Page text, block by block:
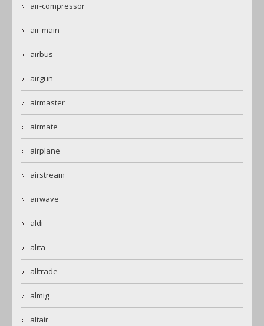
air-compressor
air-main
airbus
airgun
airmaster
airmate
airplane
airstream
airwave
aldi
alita
alltrade
almig
altair